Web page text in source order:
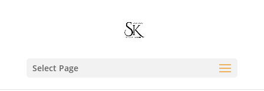
Select Page